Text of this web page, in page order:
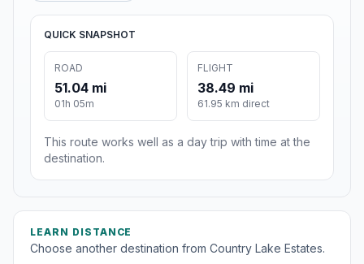
QUICK SNAPSHOT
ROAD
51.04 mi
01h 05m
FLIGHT
38.49 mi
61.95 km direct
This route works well as a day trip with time at the
destination.
LEARN DISTANCE
Choose another destination from Country Lake Estates.